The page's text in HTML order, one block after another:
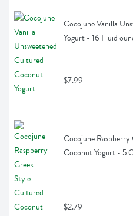
Cocojune Vanilla
Yogurt - 16 Fluid
$7.99
Cocojune
Coconut Yogurt - 5
$2.79